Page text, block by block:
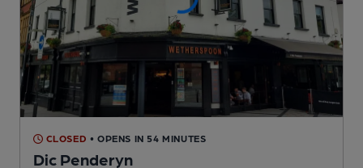
CLOSED • OPENS IN 54 MINUTES
Dic Penderyn